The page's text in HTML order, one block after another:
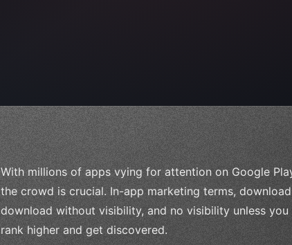
With millions of apps vying for attention on Google
the crowd is crucial. In-app marketing terms,
download without visibility, and no visibility unless
rank higher and get discovered.